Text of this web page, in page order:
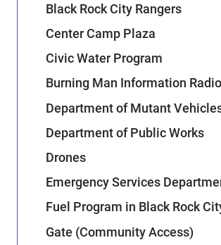
Black Rock City Rangers
Center Camp Plaza
Civic Water Program
Burning Man Information Radio
Department of Mutant
Department of Public Works
Drones
Emergency Services
Fuel Program in Black Rock
Gate (Community Access)